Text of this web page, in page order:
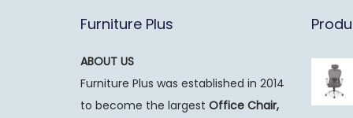
Furniture Plus
ABOUT US
Furniture Plus was established in 2014
to become the largest Office Chair,